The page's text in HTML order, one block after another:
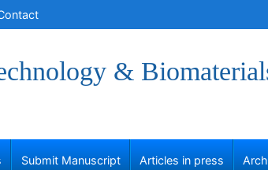
&
Submit Manuscript Articles in press